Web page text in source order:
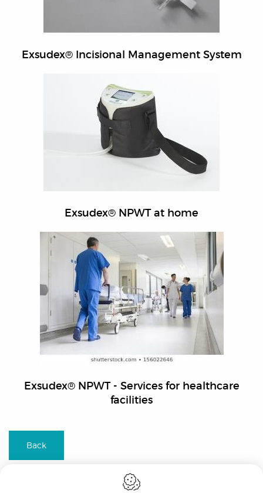
Exsudex® Incisional Management System
Exsudex® NPWT at home
Exsudex® NPWT - Services for healthcare
facilities
Back